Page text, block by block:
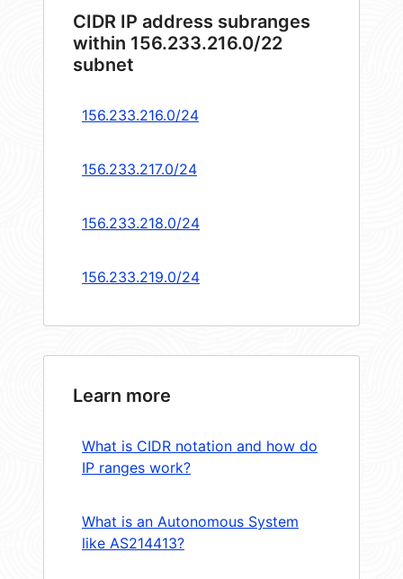
CIDR IP address subranges
within 156.233.216.0/22
subnet
156.233.216.0/24
156.233.217.0/24
156.233.218.0/24
156.233.219.0/24
Learn more
What is CIDR notation and how do
IP ranges work?
What is an Autonomous System
like AS214413?